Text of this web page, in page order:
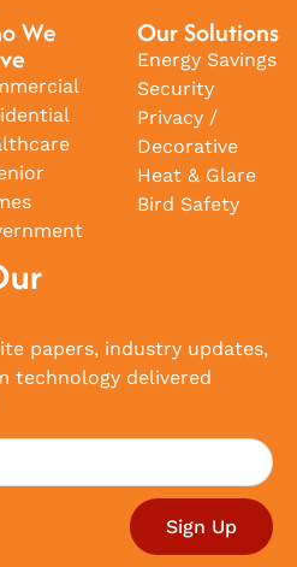
We Our Solutions
Energy Savings
Security
Privacy /
Decorative
Heat & Glare
Bird Safety
papers, industry updates,
technology delivered
Sign Up